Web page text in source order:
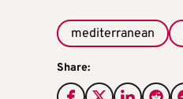
mediterranean
Share: